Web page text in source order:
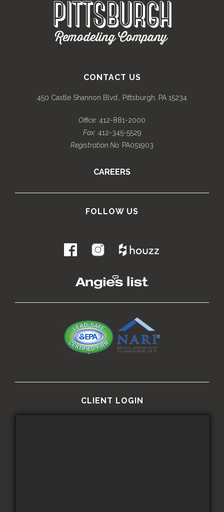
CONTACT US
450 Castle Shannon Blvd., Pittsburgh, PA 15234
Office: 412-881-2000
Fax:412-345-5529
Registration No. PA051903
CAREERS
FOLLOW US
.
CLIENT LOGIN